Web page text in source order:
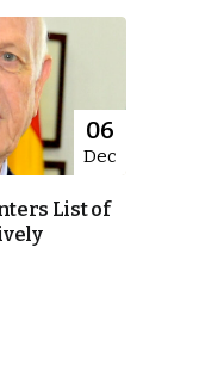
06
Dec
List of